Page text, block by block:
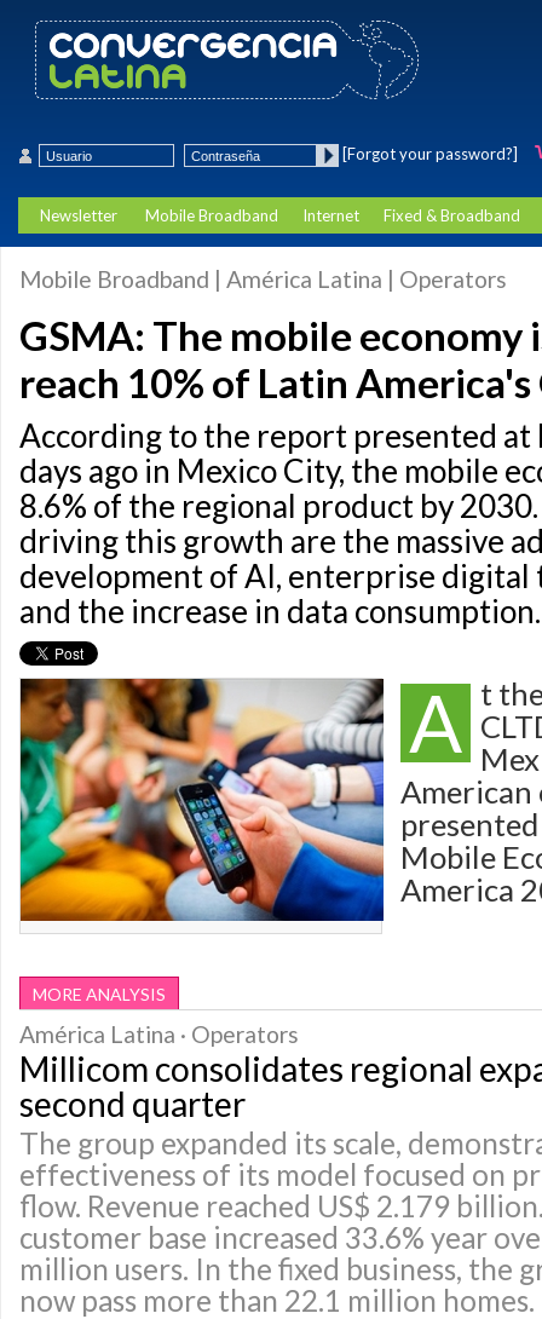
[Forgot your password?]
Newsletter Mobile Broadband Internet Fixed & Broadband
Mobile Broadband | América Latina | Operators
GSMA: The mobile economy
reach 10% of Latin America's
According to the report presented at
days ago in Mexico City, the mobile
8.6% of the regional product by
driving this growth are the massive
development of AI, enterprise
and the increase in data consumption.
A t
American
Mobile
America
MORE ANALYSIS
América Latina · Operators
Millicom consolidates regional
second quarter
The group expanded its scale,
effectiveness of its model focused on
flow. Revenue reached US$ 2.179
customer base increased 33.6% year
million users. In the fixed business, the
now pass more than 22.1 million homes.